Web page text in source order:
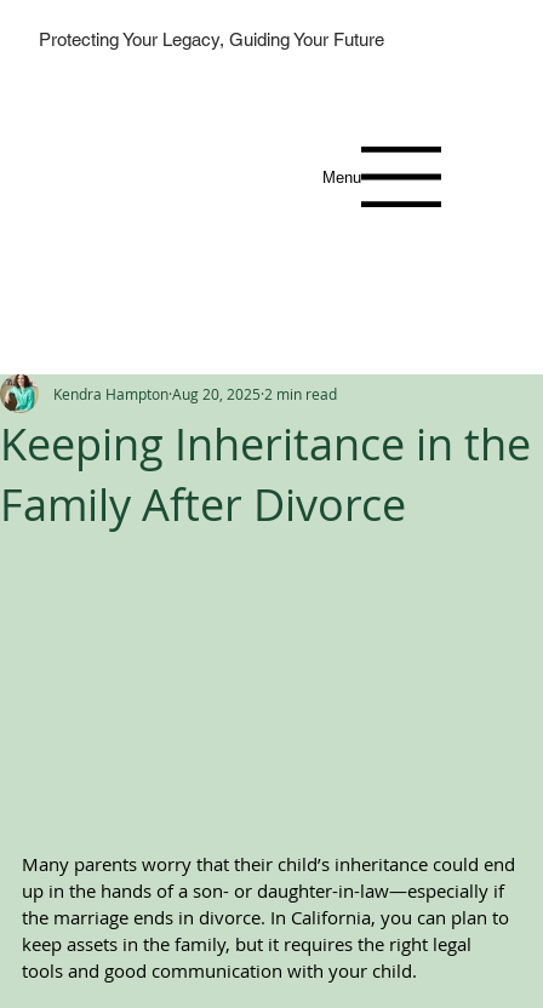
Protecting Your Legacy, Guiding Your Future
Menu
Keeping Inheritance in the
Family After Divorce
Kendra HamptonAug 20, 2025 2 min read
Many parents worry that their child’s inheritance could end
up in the hands of a son- or daughter-in-law—especially if
the marriage ends in divorce. In California, you can plan to
keep assets in the family, but it requires the right legal
tools and good communication with your child.